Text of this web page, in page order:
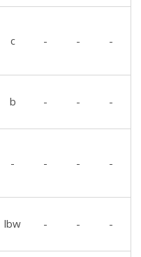
c - - -
b - - -
- - - -
lbw - - -